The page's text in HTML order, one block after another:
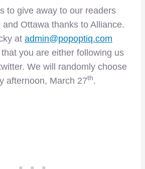
to give away to our readers
and Ottawa thanks to Alliance.
at admin@popoptiq.com
you are either following us
We will randomly choose
afternoon, March 27th.